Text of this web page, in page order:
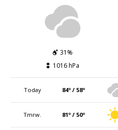
31%
1016 hPa
Today 84º / 58º
Tmrw. 81º / 50º